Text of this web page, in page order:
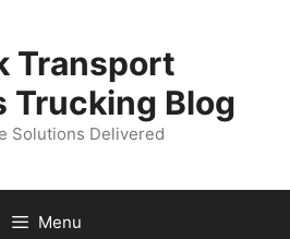
Transport
Trucking Blog
Solutions Delivered
Menu